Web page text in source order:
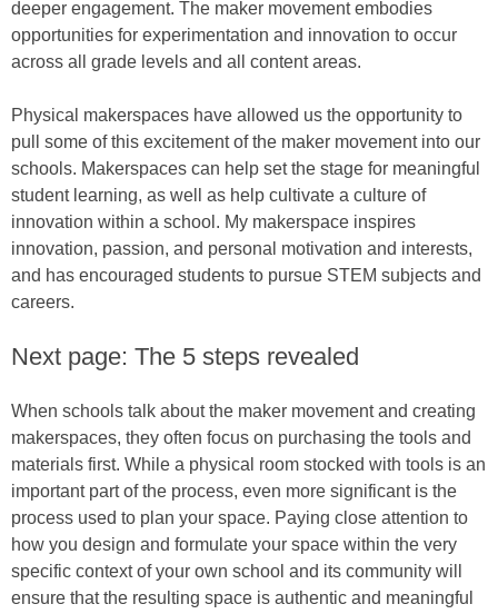
deeper engagement. The maker movement embodies
opportunities for experimentation and innovation to occur
across all grade levels and all content areas.
Physical makerspaces have allowed us the opportunity to
pull some of this excitement of the maker movement into our
schools. Makerspaces can help set the stage for meaningful
student learning, as well as help cultivate a culture of
innovation within a school. My makerspace inspires
innovation, passion, and personal motivation and interests,
and has encouraged students to pursue STEM subjects and
careers.
Next page: The 5 steps revealed
When schools talk about the maker movement and creating
makerspaces, they often focus on purchasing the tools and
materials first. While a physical room stocked with tools is an
important part of the process, even more significant is the
process used to plan your space. Paying close attention to
how you design and formulate your space within the very
specific context of your own school and its community will
ensure that the resulting space is authentic and meaningful